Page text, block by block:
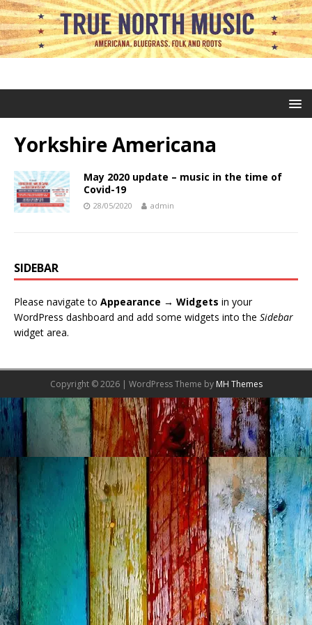
Yorkshire Americana
May 2020 update – music in the time of
Covid-19
28/05/2020 admin
SIDEBAR
Please navigate to Appearance → Widgets in your
WordPress dashboard and add some widgets into the Sidebar
widget area.
Copyright © 2026 | WordPress Theme by MH Themes